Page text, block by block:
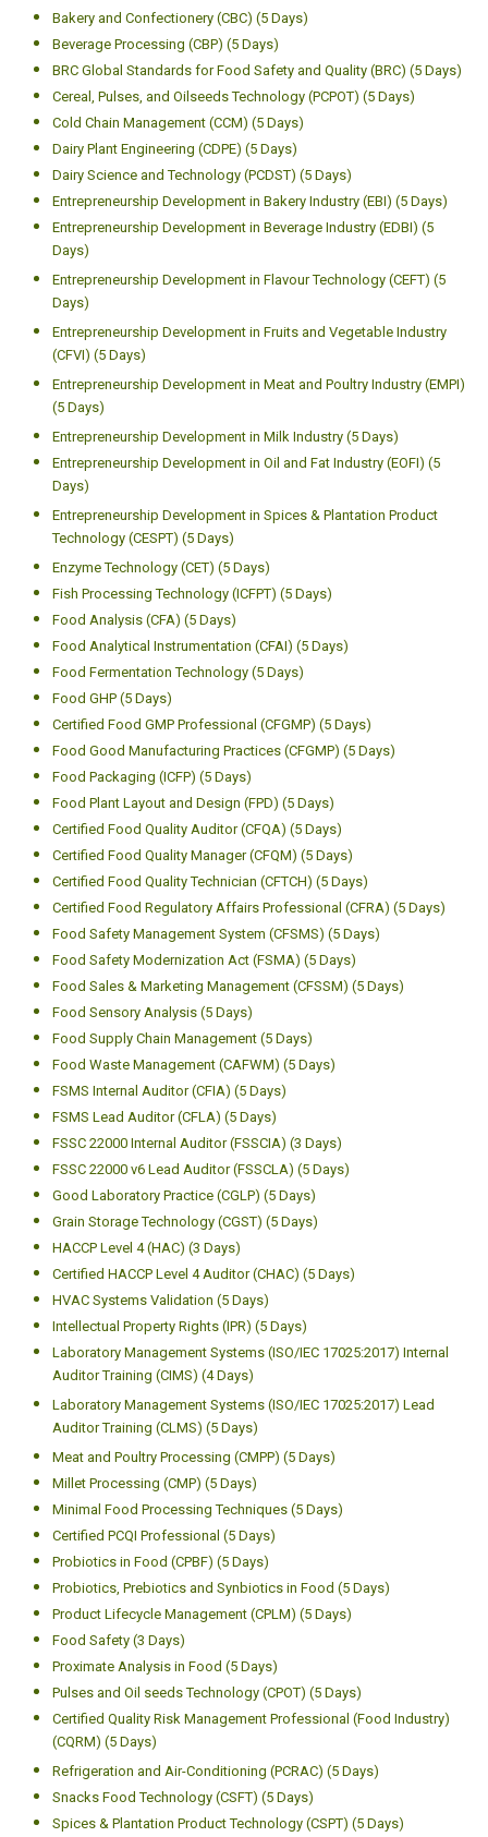
Bakery and Confectionery (CBC) (5 Days)
Beverage Processing (CBP) (5 Days)
BRC Global Standards for Food Safety and Quality (BRC) (5 Days)
Cereal, Pulses, and Oilseeds Technology (PCPOT) (5 Days)
Cold Chain Management (CCM) (5 Days)
Dairy Plant Engineering (CDPE) (5 Days)
Dairy Science and Technology (PCDST) (5 Days)
Entrepreneurship Development in Bakery Industry (EBI) (5 Days)
Entrepreneurship Development in Beverage Industry (EDBI) (5
Days)
Entrepreneurship Development in Flavour Technology (CEFT) (5
Days)
Entrepreneurship Development in Fruits and Vegetable Industry
(CFVI) (5 Days)
Entrepreneurship Development in Meat and Poultry Industry (EMPI)
(5 Days)
Entrepreneurship Development in Milk Industry (5 Days)
Entrepreneurship Development in Oil and Fat Industry (EOFI) (5
Days)
Entrepreneurship Development in Spices & Plantation Product
Technology (CESPT) (5 Days)
Enzyme Technology (CET) (5 Days)
Fish Processing Technology (ICFPT) (5 Days)
Food Analysis (CFA) (5 Days)
Food Analytical Instrumentation (CFAI) (5 Days)
Food Fermentation Technology (5 Days)
Food GHP (5 Days)
Certified Food GMP Professional (CFGMP) (5 Days)
Food Good Manufacturing Practices (CFGMP) (5 Days)
Food Packaging (ICFP) (5 Days)
Food Plant Layout and Design (FPD) (5 Days)
Certified Food Quality Auditor (CFQA) (5 Days)
Certified Food Quality Manager (CFQM) (5 Days)
Certified Food Quality Technician (CFTCH) (5 Days)
Certified Food Regulatory Affairs Professional (CFRA) (5 Days)
Food Safety Management System (CFSMS) (5 Days)
Food Safety Modernization Act (FSMA) (5 Days)
Food Sales & Marketing Management (CFSSM) (5 Days)
Food Sensory Analysis (5 Days)
Food Supply Chain Management (5 Days)
Food Waste Management (CAFWM) (5 Days)
FSMS Internal Auditor (CFIA) (5 Days)
FSMS Lead Auditor (CFLA) (5 Days)
FSSC 22000 Internal Auditor (FSSCIA) (3 Days)
FSSC 22000 v6 Lead Auditor (FSSCLA) (5 Days)
Good Laboratory Practice (CGLP) (5 Days)
Grain Storage Technology (CGST) (5 Days)
HACCP Level 4 (HAC) (3 Days)
Certified HACCP Level 4 Auditor (CHAC) (5 Days)
HVAC Systems Validation (5 Days)
Intellectual Property Rights (IPR) (5 Days)
Laboratory Management Systems (ISO/IEC 17025:2017) Internal
Auditor Training (CIMS) (4 Days)
Laboratory Management Systems (ISO/IEC 17025:2017) Lead
Auditor Training (CLMS) (5 Days)
Meat and Poultry Processing (CMPP) (5 Days)
Millet Processing (CMP) (5 Days)
Minimal Food Processing Techniques (5 Days)
Certified PCQI Professional (5 Days)
Probiotics in Food (CPBF) (5 Days)
Probiotics, Prebiotics and Synbiotics in Food (5 Days)
Product Lifecycle Management (CPLM) (5 Days)
Food Safety (3 Days)
Proximate Analysis in Food (5 Days)
Pulses and Oil seeds Technology (CPOT) (5 Days)
Certified Quality Risk Management Professional (Food Industry)
(CQRM) (5 Days)
Refrigeration and Air-Conditioning (PCRAC) (5 Days)
Snacks Food Technology (CSFT) (5 Days)
Spices & Plantation Product Technology (CSPT) (5 Days)